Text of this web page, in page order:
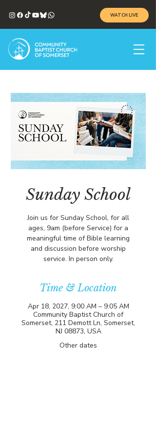
WATCH LIVE
Sunday School
Join us for Sunday School, for all
ages, 9am (before Service) for a
meaningful time of Bible learning
and discussion before worship
service. In person only.
Time & Location
Apr 18, 2027, 9:00 AM – 9:05 AM
Community Baptist Church of
Somerset, 211 Demott Ln, Somerset,
NJ 08873, USA
Other dates